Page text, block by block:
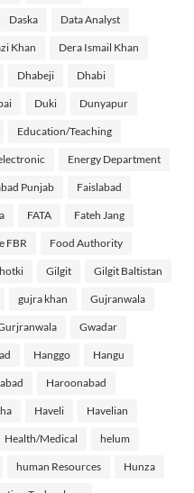
Daska Data Analyst
Khan Dera Ismail Khan
Dhabeji Dhabi
Duki Dunyapur
Education/Teaching
Energy Department
Punjab Faislabad
FATA Fateh Jang
FBR Food Authority
Gilgit Gilgit Baltistan
gujra khan Gujranwala
Gwadar
Hanggo Hangu
Haroonabad
Haveli Havelian
Health/Medical helum
human Resources Hunza